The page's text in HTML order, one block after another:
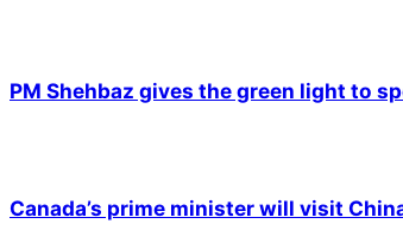
PM Shehbaz gives the green light to
Canada’s prime minister will visit